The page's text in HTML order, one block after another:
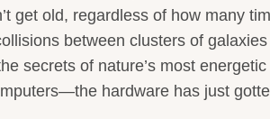
get old, regardless of how many
between clusters of galaxies
secrets of nature’s most
hardware has just